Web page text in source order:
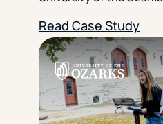
Read Case Study